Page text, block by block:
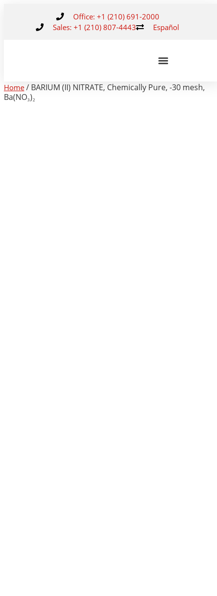
Office: +1 (210) 691-2000
Sales: +1 (210) 807-4443
Español
Home / BARIUM (II) NITRATE, Chemically Pure, -30 mesh,
Ba(NO₃)₂